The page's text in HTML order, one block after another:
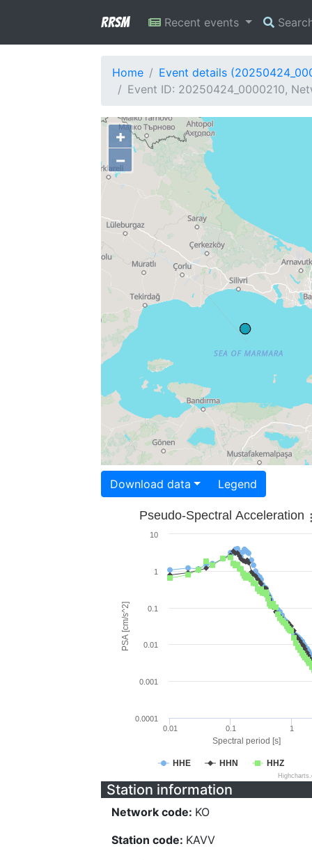
RRSM Recent events
Home
Event details
Event ID: 20250424_0000210,
+
−
Download data Legend
Spectral period [s]
PSA [cm/s^2]
Pseudo-Spectral Acceleration
HHE HHN HHZ
0.01 0.1 1
0.0001
0.001
0.01
0.1
1
10
Station information
Network code: KO
Station code: KAVV